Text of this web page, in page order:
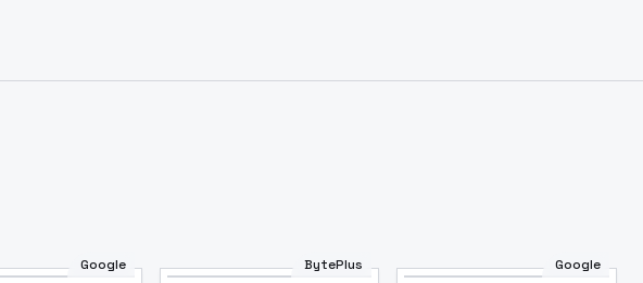
Google BytePlus Google